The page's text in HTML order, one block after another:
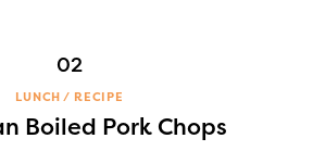
LUNCH RECIPE
Boiled Pork Chops